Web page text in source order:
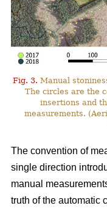
Fig. 3. Manual
The circles are the
insertions and
measurements.
The convention of
single direction
manual
truth of the automatic